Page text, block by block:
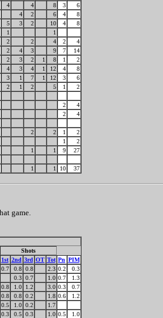
4 4 8 3
6
4 2 6 4
8
5 3 2 10 4
8
1
1
2 2 4 2
4
2 4 3 9 7
14
2 3 2 1 8 1
2
4 3 4 1 12 4
8
3 1 7 1 12 3
6
2 1 2 5 1
2
2
4
2
4
2 2 1
2
1
2
1 1 9
27
1 1 10 37
game.
Shots
1st 2nd 3rd OT Tot Pn PIM
0.7 0.8 0.8 2.3 0.2
0.3
0.3 0.7 1.0 0.7
1.3
0.8 1.0 1.2 3.0 0.3
0.7
0.8 0.8 0.2 1.8 0.6
1.2
0.5 1.0 0.2
1.7
0.3 0.5 0.3 1.0 0.5
1.0